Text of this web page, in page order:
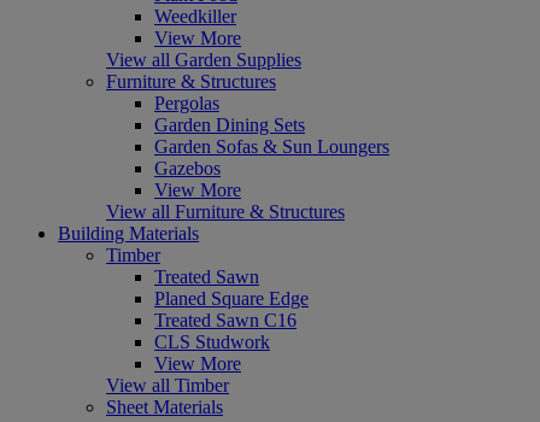
Weedkiller
View More
View all Garden Supplies
Furniture & Structures
Pergolas
Garden Dining Sets
Garden Sofas & Sun Loungers
Gazebos
View More
View all Furniture & Structures
Building Materials
Timber
Treated Sawn
Planed Square Edge
Treated Sawn C16
CLS Studwork
View More
View all Timber
Sheet Materials